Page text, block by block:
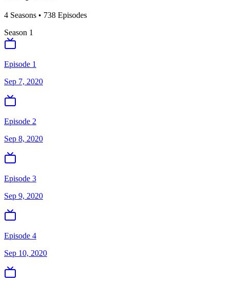
4 Seasons • 738 Episodes
Season 1
Episode 1
Sep 7, 2020
Episode 2
Sep 8, 2020
Episode 3
Sep 9, 2020
Episode 4
Sep 10, 2020